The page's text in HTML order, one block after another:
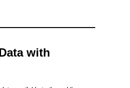
with